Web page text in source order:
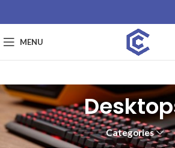
MENU
Categories